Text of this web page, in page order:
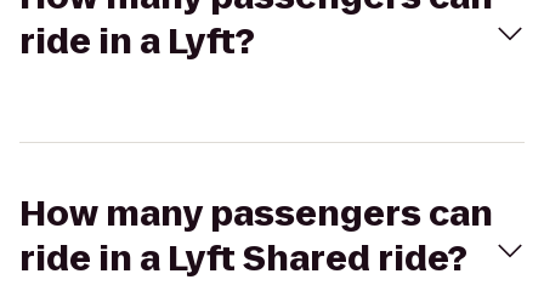
ride in a Lyft?
How many passengers can
ride in a Lyft Shared ride?